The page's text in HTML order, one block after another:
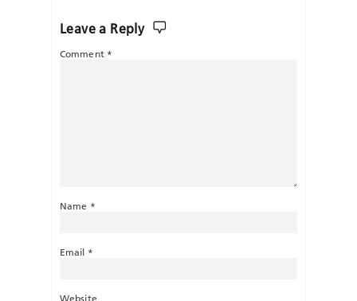
Leave a Reply
Comment *
Name *
Email *
Website